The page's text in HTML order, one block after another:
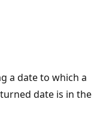
a date to which a
date is in the